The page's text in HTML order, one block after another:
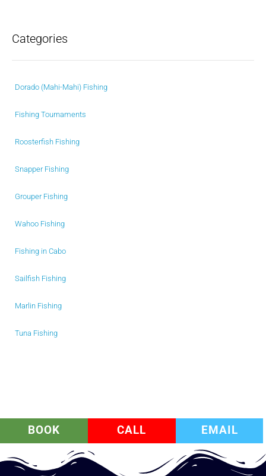
Categories
Dorado (Mahi-Mahi) Fishing
Fishing Tournaments
Roosterfish Fishing
Snapper Fishing
Grouper Fishing
Wahoo Fishing
Fishing in Cabo
Sailfish Fishing
Marlin Fishing
Tuna Fishing
BOOK CALL EMAIL